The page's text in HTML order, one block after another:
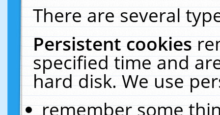
There are several
Persistent cookies
specified time and
hard disk. We use
remember some